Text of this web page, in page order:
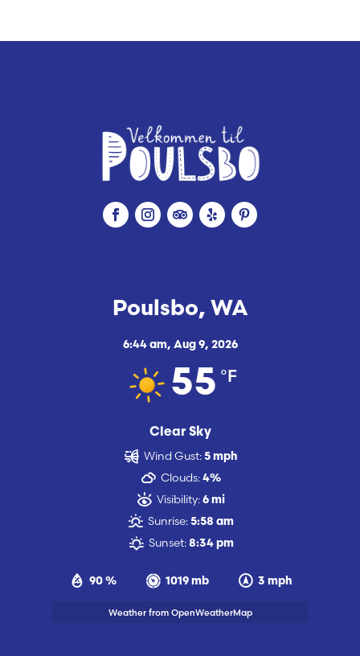
Poulsbo, WA
6:44 am, Aug 9, 2026
55 °F
Clear Sky
90 % 1019 mb 3 mph
Wind Gust: 5 mph
Clouds: 4%
Visibility: 6 mi
Sunrise: 5:58 am
Sunset: 8:34 pm
Weather from OpenWeatherMap